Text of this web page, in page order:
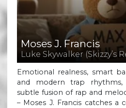
Moses J. Francis
Luke Skywalker (Skizzy’s
Emotional realness, smart
and modern trap rhythms,
subtle fusion of rap and
– Moses J. Francis catches